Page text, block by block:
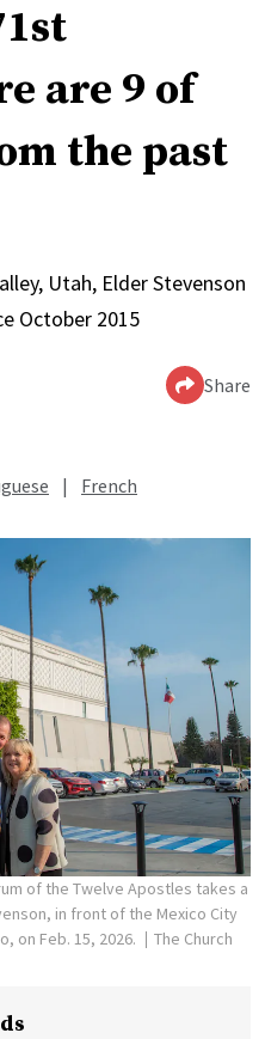
are 9 of
the past
Utah, Elder Stevenson
October 2015
Share
| French
of the Twelve Apostles takes a
in front of the Mexico City
on Feb. 15, 2026.
The Church